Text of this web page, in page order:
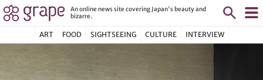
An online news site covering Japan's beauty and
bizarre.
ART FOOD SIGHTSEEING CULTURE INTERVIEW